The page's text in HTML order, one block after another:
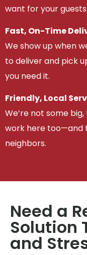
want for your guests.
Fast, On-Time
We show up when
to deliver and pick
you need it.
Friendly, Local
We’re not some
work here too—and
neighbors.
Need a
Solution
and